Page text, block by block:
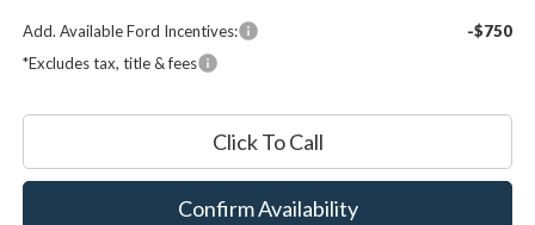
Add. Available Ford Incentives:
-$750
*Excludes tax, title & fees
Click To Call
Confirm Availability